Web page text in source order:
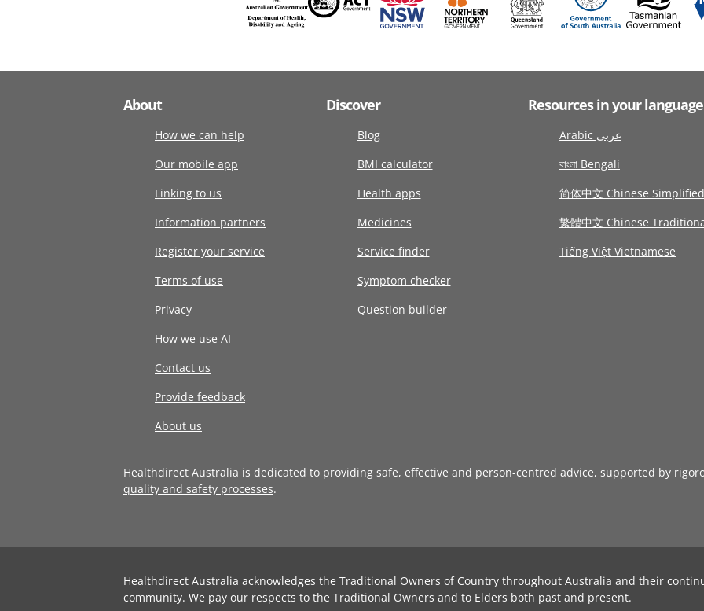
About
How we can help
Our mobile app
Linking to us
Information partners
Register your service
Terms of use
Privacy
How we use AI
Contact us
Provide feedback
About us
Discover
Blog
BMI calculator
Health apps
Medicines
Service finder
Symptom checker
Question builder
Resources in your language
Arabic عربى
বাংলা Bengali
简体中文 Chinese Simplified
繁體中文 Chinese
Tiếng Việt Vietnamese
Healthdirect Australia is dedicated to providing safe, effective and person-centred advice, supported by
quality and safety processes.
Healthdirect Australia acknowledges the Traditional Owners of Country throughout Australia and their
community. We pay our respects to the Traditional Owners and to Elders both past and present.